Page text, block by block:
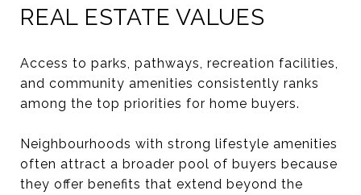
REAL ESTATE VALUES
Access to parks, pathways, recreation facilities,
and community amenities consistently ranks
among the top priorities for home buyers.
Neighbourhoods with strong lifestyle amenities
often attract a broader pool of buyers because
they offer benefits that extend beyond the